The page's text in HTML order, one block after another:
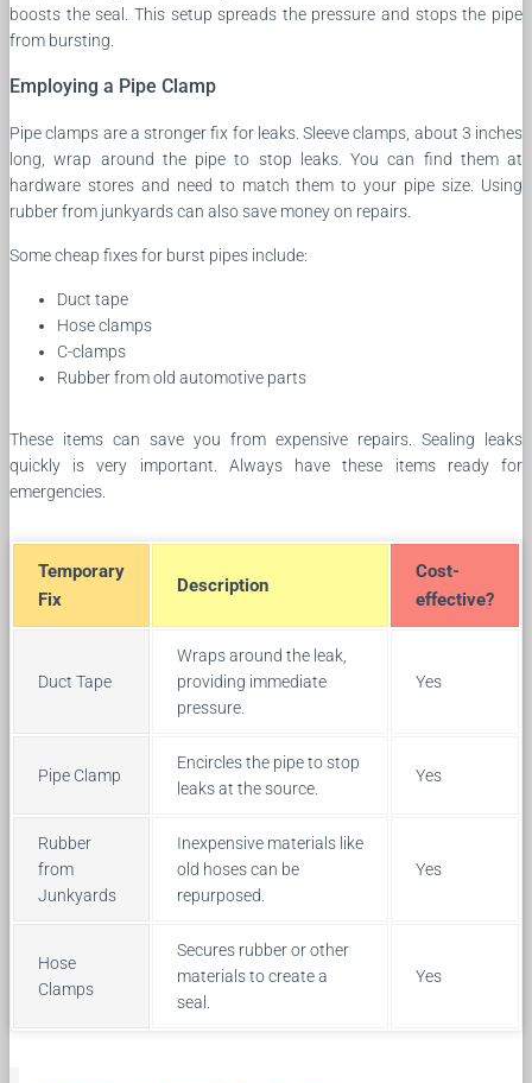
boosts the seal. This setup spreads the pressure and stops the pipe
from bursting.
Employing a Pipe Clamp
Pipe clamps are a stronger fix for leaks. Sleeve clamps, about 3 inches
long, wrap around the pipe to stop leaks. You can find them at
hardware stores and need to match them to your pipe size. Using
rubber from junkyards can also save money on repairs.
Some cheap fixes for burst pipes include:
Duct tape
Hose clamps
C-clamps
Rubber from old automotive parts
These items can save you from expensive repairs. Sealing leaks
quickly is very important. Always have these items ready for
emergencies.
Temporary
Fix
Description
Cost-
effective?
Duct Tape
Wraps around the leak,
providing immediate
pressure.
Yes
Pipe Clamp
Encircles the pipe to stop
leaks at the source.
Yes
Rubber
from
Junkyards
Inexpensive materials like
old hoses can be
repurposed.
Yes
Hose
Clamps
Secures rubber or other
materials to create a
seal.
Yes